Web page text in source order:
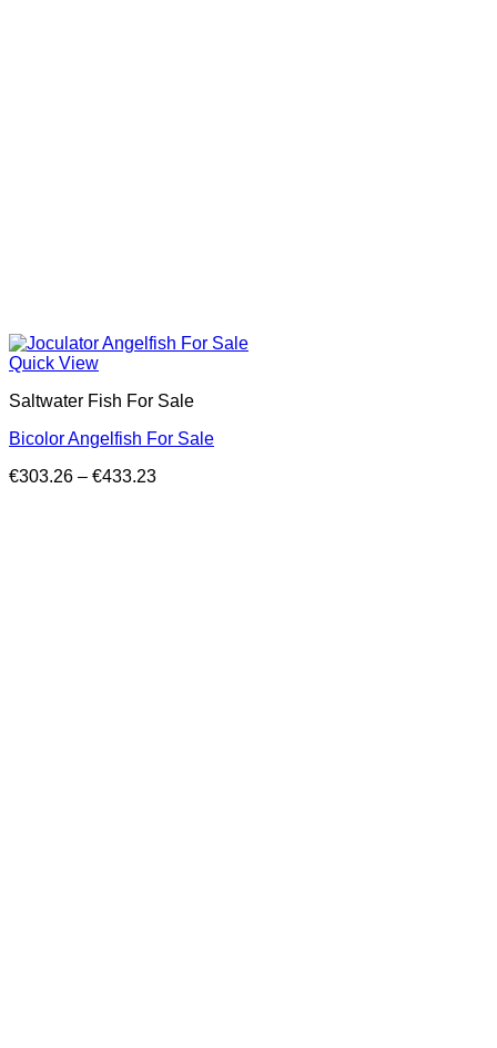
Quick View
Saltwater Fish For Sale
Bicolor Angelfish For Sale
€303.26 – €433.23Price